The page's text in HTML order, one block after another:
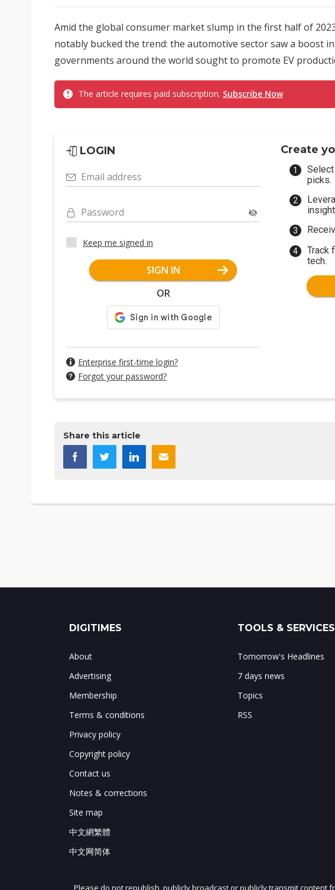
Amid the global consumer market slump in the first half of
notably bucked the trend: the automotive sector saw a boost
governments around the world sought to promote EV
The article requires paid subscription. Subscribe Now
LOGIN
Email address
Password
Keep me signed in
SIGN IN
OR
Enterprise first-time login?
Forgot your password?
Create
picks.
Track
tech.
Share this article
DIGITIMES
About
Advertising
Membership
Terms & conditions
Privacy policy
Copyright policy
Contact us
Notes & corrections
Site map
中文網繁體
中文网简体
TOOLS & SERVICES
Tomorrow's Headlines
7 days news
Topics
RSS
Please do not republish, publicly broadcast or publicly transmit content